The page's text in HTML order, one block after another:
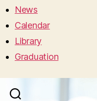
News
Calendar
Library
Graduation